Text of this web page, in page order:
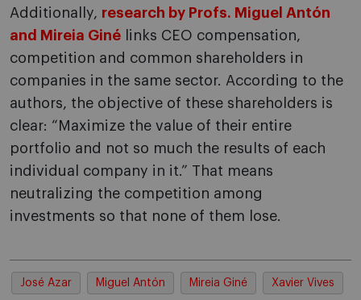
Additionally, research by Profs. Miguel Antón
and Mireia Giné links CEO compensation,
competition and common shareholders in
companies in the same sector. According to the
authors, the objective of these shareholders is
clear: “Maximize the value of their entire
portfolio and not so much the results of each
individual company in it.” That means
neutralizing the competition among
investments so that none of them lose.
José Azar Miguel Antón Mireia Giné Xavier Vives